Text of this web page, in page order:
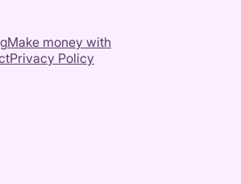
Make money with
Privacy Policy